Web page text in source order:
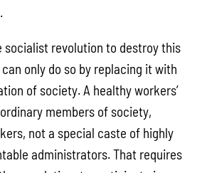
socialist revolution to destroy this
only do so by replacing it with
of society. A healthy workers’
members of society,
not a special caste of highly
administrators. That requires